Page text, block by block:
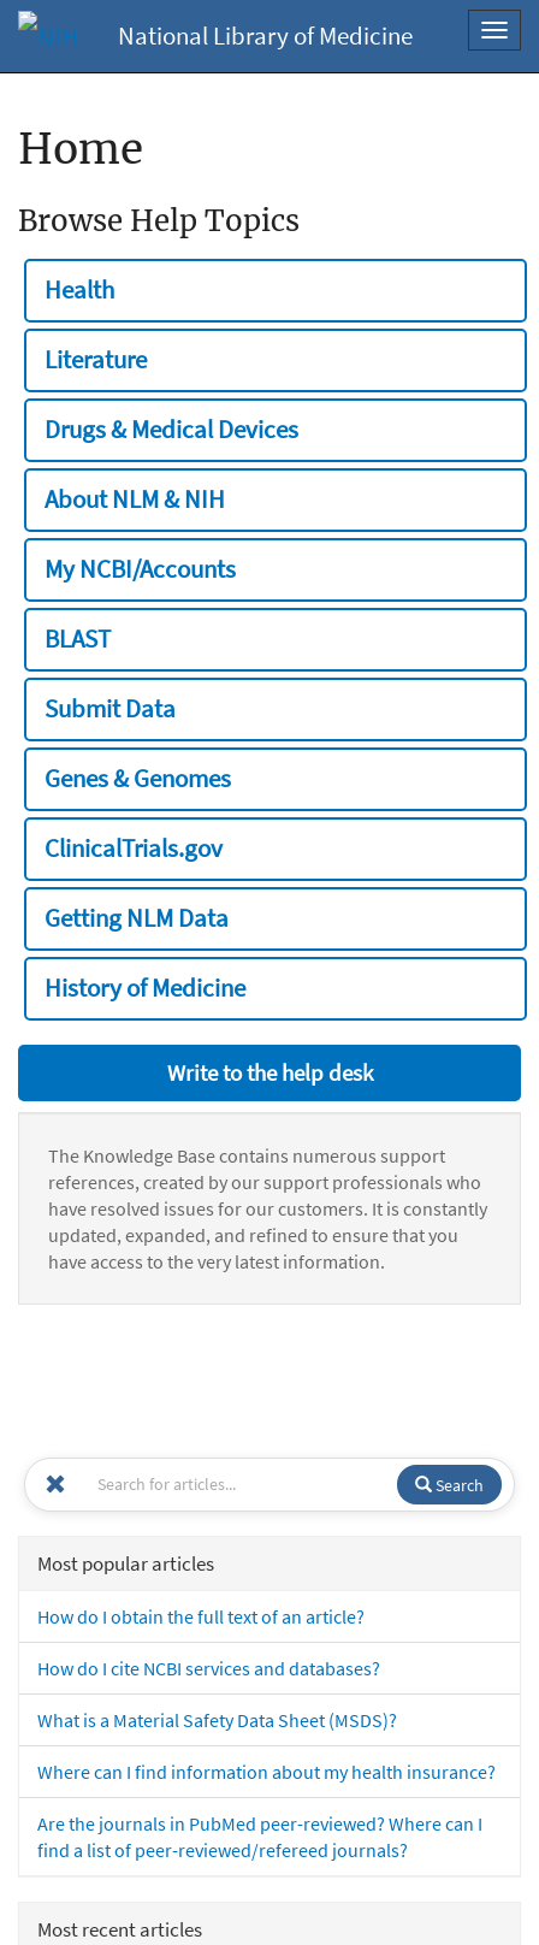
National Library of Medicine
Home
Browse Help Topics
Health
Literature
Drugs & Medical Devices
About NLM & NIH
My NCBI/Accounts
BLAST
Submit Data
Genes & Genomes
ClinicalTrials.gov
Getting NLM Data
History of Medicine
Write to the help desk
The Knowledge Base contains numerous support
references, created by our support professionals who
have resolved issues for our customers. It is constantly
updated, expanded, and refined to ensure that you
have access to the very latest information.
Search
Most popular articles
How do I obtain the full text of an article?
How do I cite NCBI services and databases?
What is a Material Safety Data Sheet (MSDS)?
Where can I find information about my health insurance?
Are the journals in PubMed peer-reviewed? Where can I
find a list of peer-reviewed/refereed journals?
Most recent articles